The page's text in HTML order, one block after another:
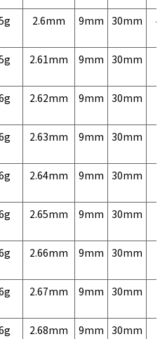
2.6mm 9mm 30mm
2.61mm 9mm 30mm
2.62mm 9mm 30mm
2.63mm 9mm 30mm
2.64mm 9mm 30mm
2.65mm 9mm 30mm
2.66mm 9mm 30mm
2.67mm 9mm 30mm
2.68mm 9mm 30mm